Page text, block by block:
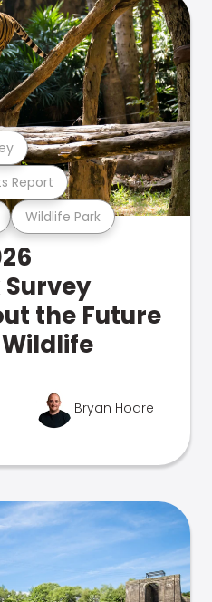
Wildlife Park
Report
the Future
Bryan Hoare